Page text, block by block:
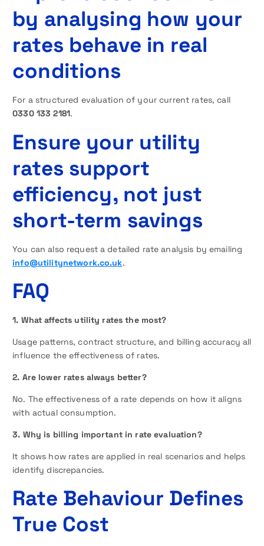
by analysing how your
rates behave in real
conditions
For a structured evaluation of your current rates, call
0330 133 2181.
Ensure your utility
rates support
efficiency, not just
short-term savings
You can also request a detailed rate analysis by emailing
info@utilitynetwork.co.uk.
FAQ
1. What affects utility rates the most?
Usage patterns, contract structure, and billing accuracy all
influence the effectiveness of rates.
2. Are lower rates always better?
No. The effectiveness of a rate depends on how it aligns
with actual consumption.
3. Why is billing important in rate evaluation?
It shows how rates are applied in real scenarios and helps
identify discrepancies.
Rate Behaviour Defines
True Cost